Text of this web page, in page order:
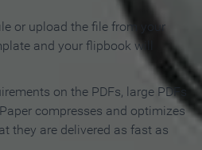
or upload the file from your
and your flipbook will
on the PDFs, large PDFs
compresses and optimizes
they are delivered as fast as